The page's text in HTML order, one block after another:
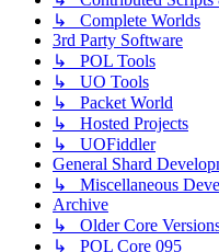
↳ Complete Worlds
3rd Party Software
↳ POL Tools
↳ UO Tools
↳ Packet World
↳ Hosted Projects
↳ UOFiddler
General Shard
↳ Miscellaneous
Archive
↳ Older Core
↳ POL Core 095